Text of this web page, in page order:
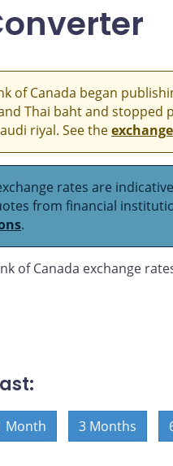
of Canada began
Thai baht and stopped
riyal. See the
rates are
from financial
.
of Canada exchange
Month 3 Months